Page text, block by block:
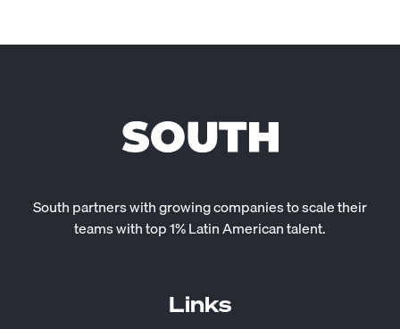
South partners with growing companies to scale their
teams with top 1% Latin American talent.
Links